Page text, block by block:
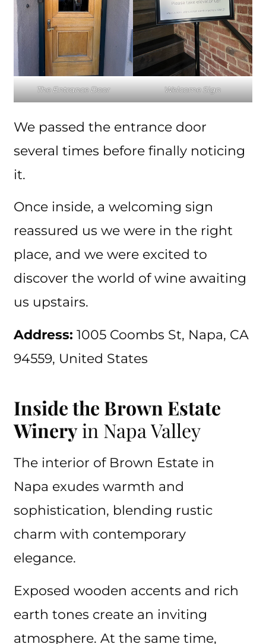
The Entrance Door Welcome Sign
We passed the entrance door
several times before finally noticing
it.
Once inside, a welcoming sign
reassured us we were in the right
place, and we were excited to
discover the world of wine awaiting
us upstairs.
Address: 1005 Coombs St, Napa, CA
94559, United States
Inside the Brown Estate
Wineryin Napa Valley
The interior of Brown Estate in
Napa exudes warmth and
sophistication, blending rustic
charm with contemporary
elegance.
Exposed wooden accents and rich
earth tones create an inviting
atmosphere. At the same time,